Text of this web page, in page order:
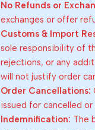
No Refunds or
exchanges or offer
Customs & Import
sole responsibility of
rejections, or any
will not justify order
Order Cancellations:
issued for cancelled or
Indemnification: The